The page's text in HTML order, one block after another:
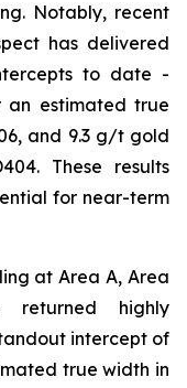
Notably, recent
has delivered
to date -
estimated true
and 9.3 g/t gold
These results
for near-term
at Area A, Area
highly
intercept of
true width in